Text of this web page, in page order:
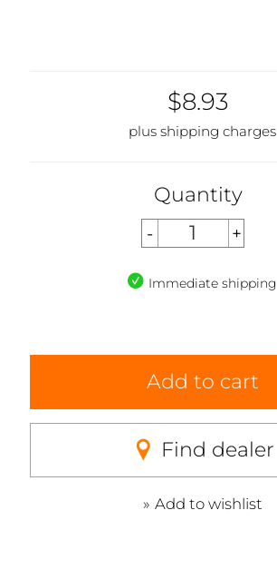
$8.93
plus shipping charges
Quantity
Immediate shipping
Add to cart
Find dealer
Add to wishlist